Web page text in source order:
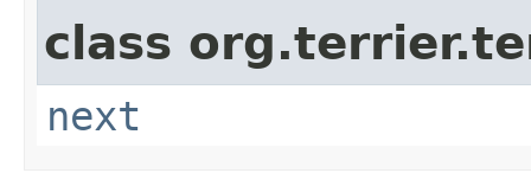
class
next